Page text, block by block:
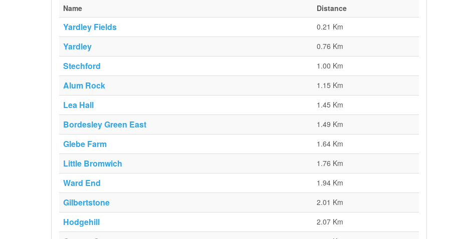
Name
Distance
Yardley Fields 0.21 Km
Yardley 0.76 Km
Stechford 1.00 Km
Alum Rock 1.15 Km
Lea Hall 1.45 Km
Bordesley Green East 1.49 Km
Glebe Farm 1.64 Km
Little Bromwich 1.76 Km
Ward End 1.94 Km
Gilbertstone 2.01 Km
Hodgehill 2.07 Km